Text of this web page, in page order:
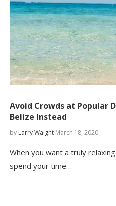
Avoid Crowds at Popular
Belize Instead
by Larry Waight March 18, 2020
When you want a truly
spend your time…